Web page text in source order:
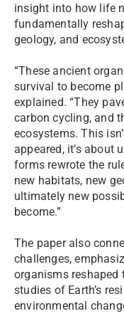
insight into how life
fundamentally
geology, and
“These ancient
survival to become
explained. “They
carbon cycling, and
ecosystems. This
appeared, it’s about
forms rewrote the
new habitats, new
ultimately new
become.”
The paper also
challenges,
organisms reshaped
studies of Earth’s
environmental